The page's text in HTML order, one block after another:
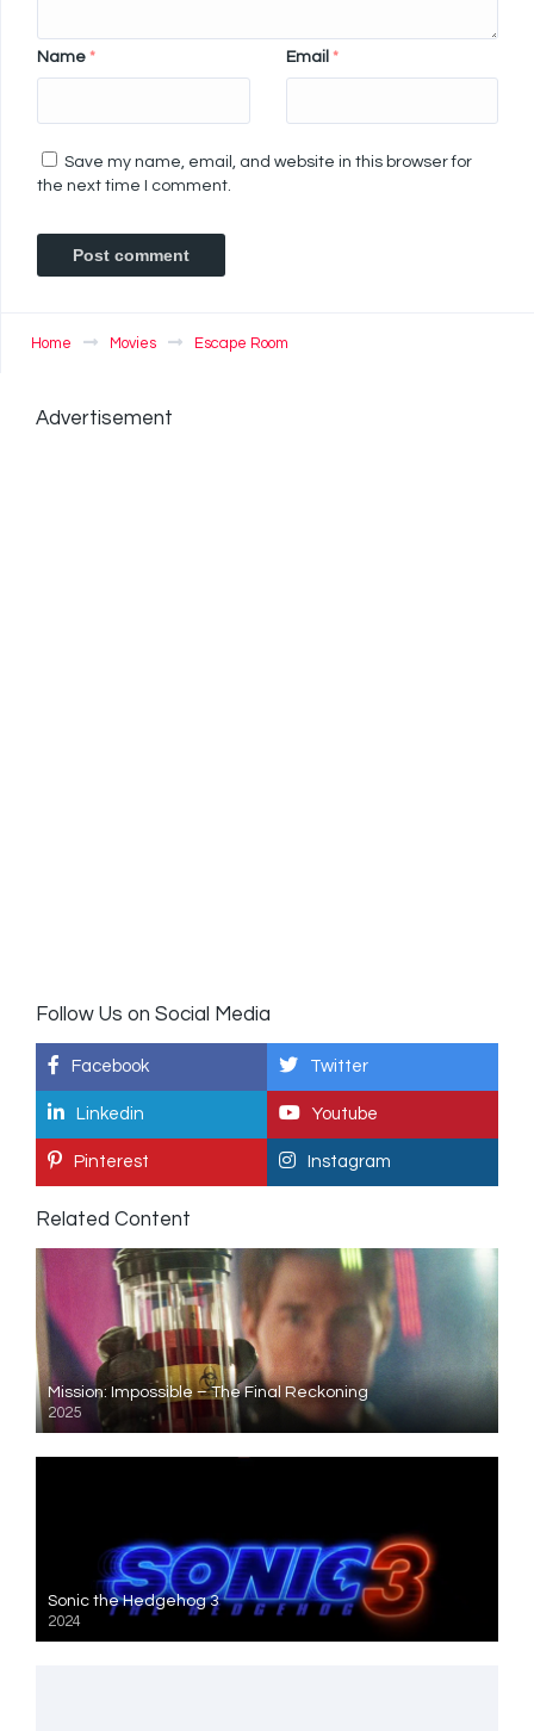
Name * Email *
Save my name, email, and website in this browser for
the next time I comment.
Home Movies Escape Room
Advertisement
Follow Us on Social Media
Facebook Twitter
Linkedin Youtube
Pinterest Instagram
Related Content
Mission: Impossible – The Final Reckoning
2025
Sonic the Hedgehog 3
2024